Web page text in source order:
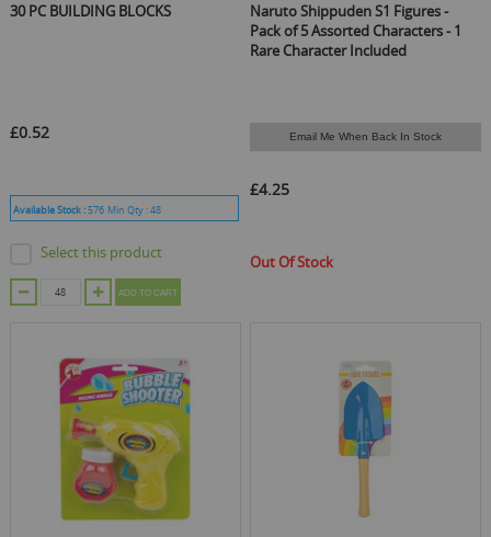
30 PC BUILDING BLOCKS
£0.52
Available Stock :576 Min Qty :48
Select this product
ADD TO CART
Naruto Shippuden S1 Figures -
Pack of 5 Assorted Characters - 1
Rare Character Included
Email Me When Back In Stock
£4.25
Out Of Stock